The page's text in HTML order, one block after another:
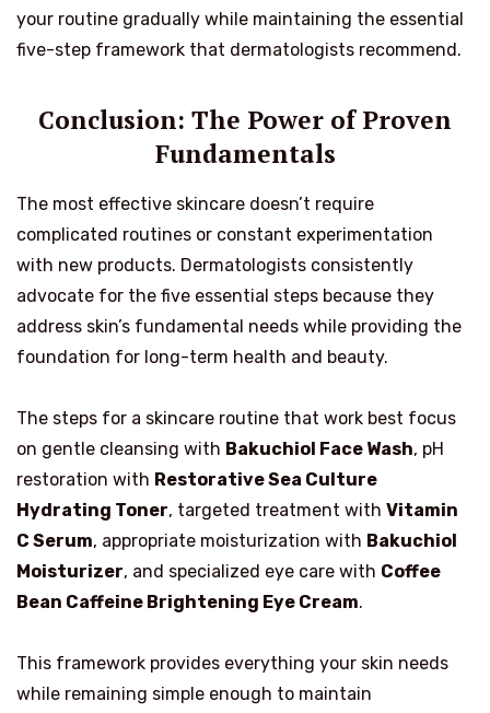
your routine gradually while maintaining the essential
five-step framework that dermatologists recommend.
Conclusion: The Power of Proven
Fundamentals
The most effective skincare doesn’t require
complicated routines or constant experimentation
with new products. Dermatologists consistently
advocate for the five essential steps because they
address skin’s fundamental needs while providing the
foundation for long-term health and beauty.
The steps for a skincare routine that work best focus
on gentle cleansing with Bakuchiol Face Wash, pH
restoration with Restorative Sea Culture
Hydrating Toner, targeted treatment with Vitamin
C Serum, appropriate moisturization with Bakuchiol
Moisturizer, and specialized eye care with Coffee
Bean Caffeine Brightening Eye Cream.
This framework provides everything your skin needs
while remaining simple enough to maintain